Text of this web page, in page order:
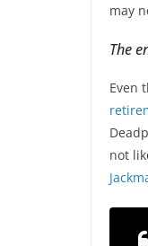
may
The
Even
not